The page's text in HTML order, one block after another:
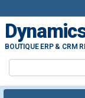
BOUTIQUE ERP & CRM